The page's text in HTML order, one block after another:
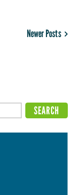
Newer Posts